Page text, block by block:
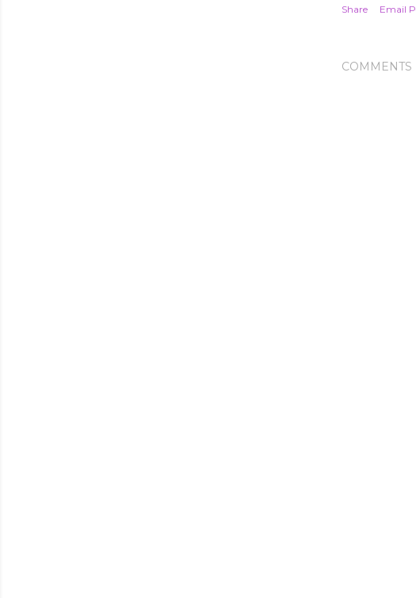
Share Email
COMMENTS